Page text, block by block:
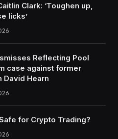
Clark: ‘Toughen up,
licks’
Reflecting Pool
case against former
David Hearn
for Crypto Trading?